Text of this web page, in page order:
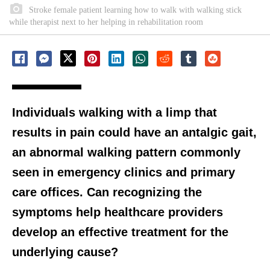
Stroke female patient learning how to walk with walking stick
while therapist next to her helping in rehabilitation room
Individuals walking with a limp that
results in pain could have an antalgic gait,
an abnormal walking pattern commonly
seen in emergency clinics and primary
care offices. Can recognizing the
symptoms help healthcare providers
develop an effective treatment for the
underlying cause?